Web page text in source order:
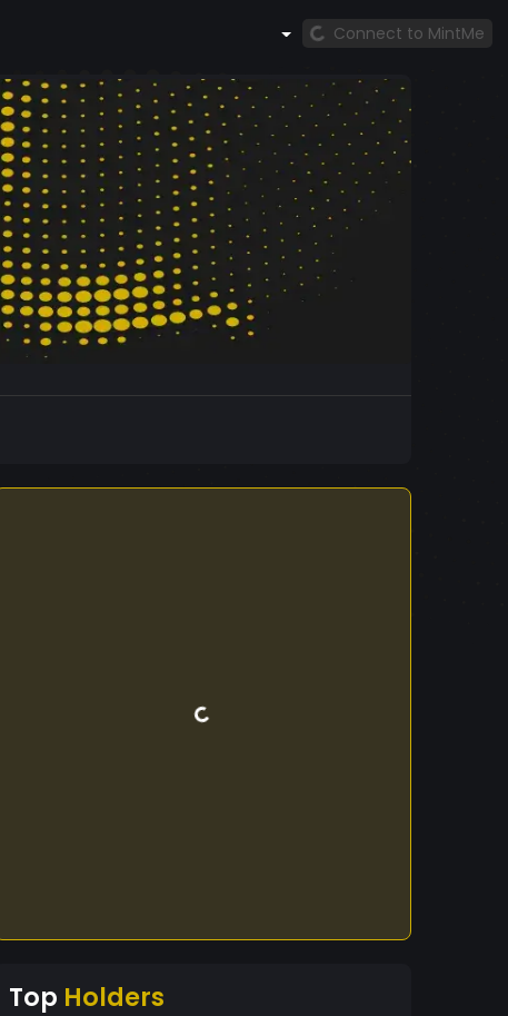
Connect to MintMe
Top Holders